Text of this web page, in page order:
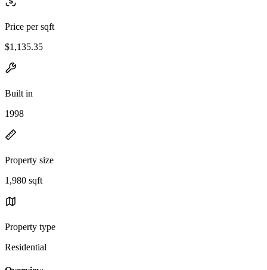
Price per sqft
$1,135.35
Built in
1998
Property size
1,980 sqft
Property type
Residential